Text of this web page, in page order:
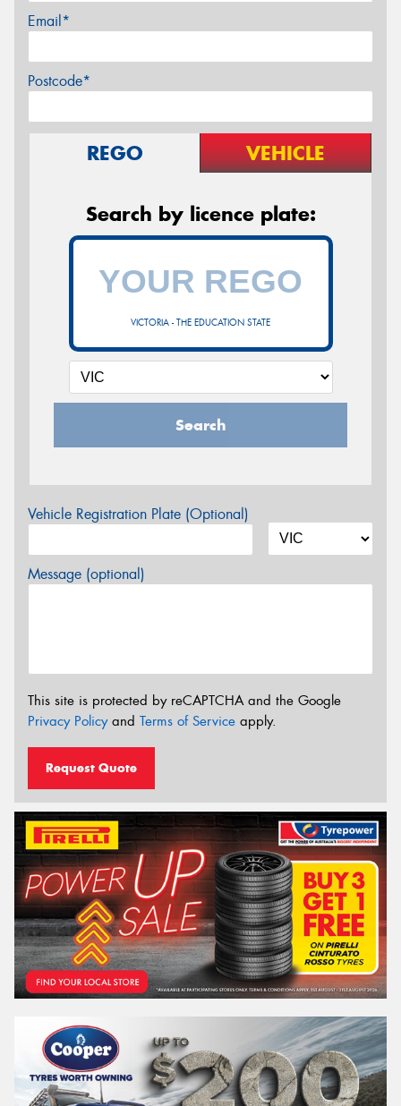
Email*
Postcode*
REGO VEHICLE
Search by licence plate:
VICTORIA - THE EDUCATION STATE
Search
Vehicle Registration Plate (Optional)
Message (optional)
This site is protected by reCAPTCHA and the Google
Privacy Policyand Terms of Service apply.
Request Quote